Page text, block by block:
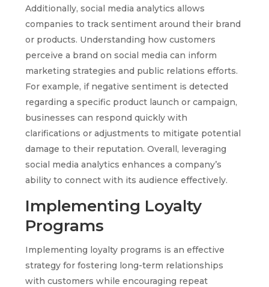
Additionally, social media analytics allows
companies to track sentiment around their brand
or products. Understanding how customers
perceive a brand on social media can inform
marketing strategies and public relations efforts.
For example, if negative sentiment is detected
regarding a specific product launch or campaign,
businesses can respond quickly with
clarifications or adjustments to mitigate potential
damage to their reputation. Overall, leveraging
social media analytics enhances a company’s
ability to connect with its audience effectively.
Implementing Loyalty
Programs
Implementing loyalty programs is an effective
strategy for fostering long-term relationships
with customers while encouraging repeat